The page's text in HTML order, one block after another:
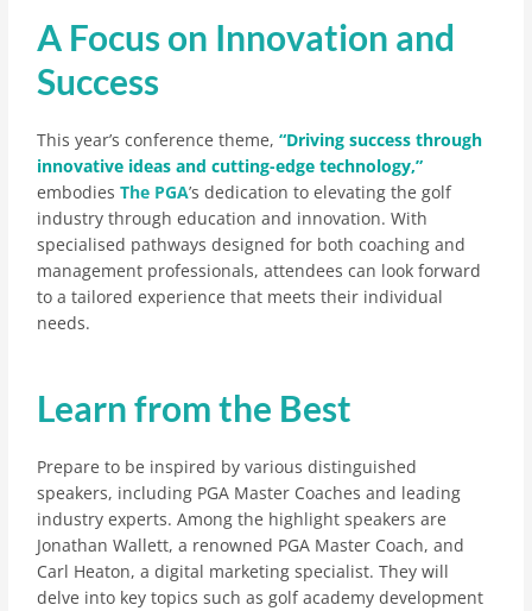
A Focus on Innovation and
Success
This year’s conference theme,“Driving success through
innovative ideas and cutting-edge technology,”
embodiesThe PGA’s dedication to elevating the golf
industry through education and innovation. With
specialised pathways designed for both coaching and
management professionals, attendees can look forward
to a tailored experience that meets their individual
needs.
Learn from the Best
Prepare to be inspired by various distinguished
speakers, including PGA Master Coaches and leading
industry experts. Among the highlight speakers are
Jonathan Wallett, a renowned PGA Master Coach, and
Carl Heaton, a digital marketing specialist. They will
delve into key topics such as golf academy development